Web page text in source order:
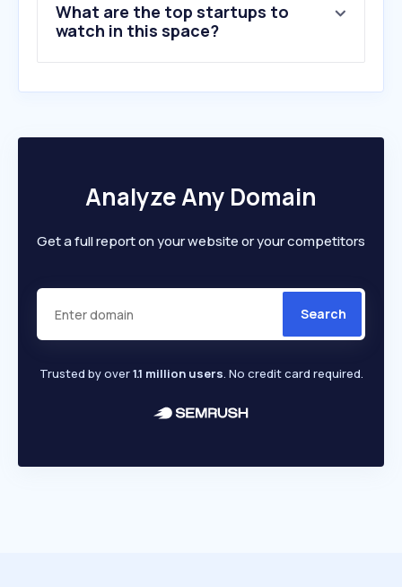
10.plaqueplastique.fr
What are the top startups to
watch in this space?
Analyze Any Domain
Get a full report on your website or your competitors
Search
Trusted by over1.1 million users. No credit card required.